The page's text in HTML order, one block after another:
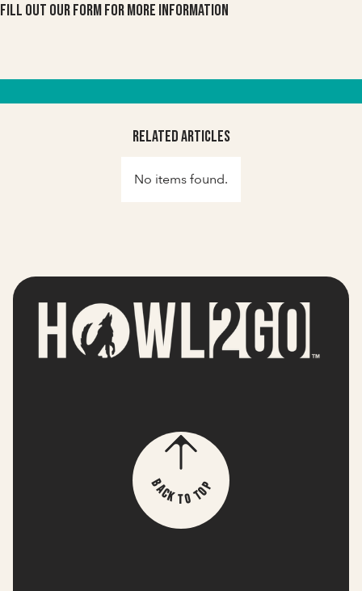
Fill out our form for more information
Related Articles
No items found.
B
a
c
kToT
o
p